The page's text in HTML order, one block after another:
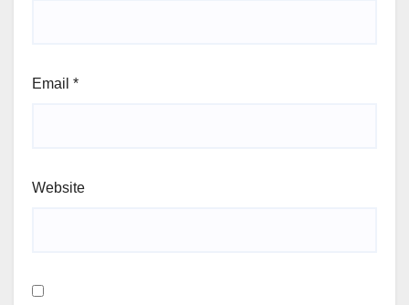
Email *
Website